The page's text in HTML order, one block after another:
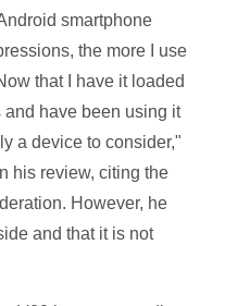
smartphone
the more I use
that I have it loaded
and have been using it
a device to consider,"
his review, citing the
However, he
and that it is not